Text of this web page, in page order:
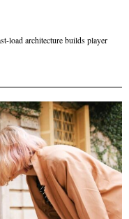
load architecture builds player